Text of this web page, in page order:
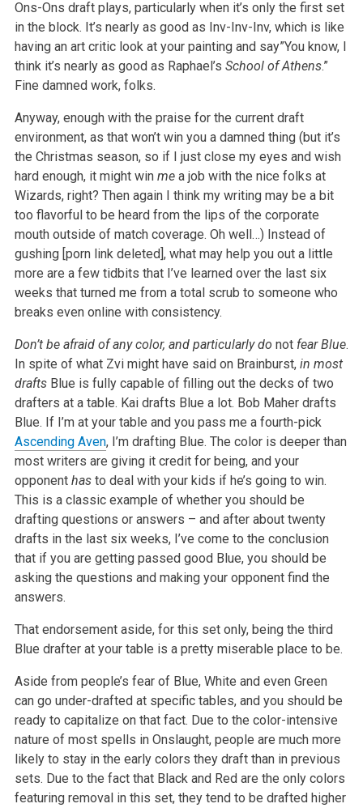
Ons-Ons draft plays, particularly when it’s only the first set
in the block. It’s nearly as good as Inv-Inv-Inv, which is like
having an art critic look at your painting and say”You know, I
think it’s nearly as good as Raphael’s School of Athens.”
Fine damned work, folks.
Anyway, enough with the praise for the current draft
environment, as that won’t win you a damned thing (but it’s
the Christmas season, so if I just close my eyes and wish
hard enough, it might win mea job with the nice folks at
Wizards, right? Then again I think my writing may be a bit
too flavorful to be heard from the lips of the corporate
mouth outside of match coverage. Oh well…) Instead of
gushing [porn link deleted], what may help you out a little
more are a few tidbits that I’ve learned over the last six
weeks that turned me from a total scrub to someone who
breaks even online with consistency.
Don’t be afraid of any color, and particularly do notfear Blue.
In spite of what Zvi might have said on Brainburst, in most
draftsBlue is fully capable of filling out the decks of two
drafters at a table. Kai drafts Blue a lot. Bob Maher drafts
Blue. If I’m at your table and you pass me a fourth-pick
Ascending Aven, I’m drafting Blue. The color is deeper than
most writers are giving it credit for being, and your
opponent hasto deal with your kids if he’s going to win.
This is a classic example of whether you should be
drafting questions or answers – and after about twenty
drafts in the last six weeks, I’ve come to the conclusion
that if you are getting passed good Blue, you should be
asking the questions and making your opponent find the
answers.
That endorsement aside, for this set only, being the third
Blue drafter at your table is a pretty miserable place to be.
Aside from people’s fear of Blue, White and even Green
can go under-drafted at specific tables, and you should be
ready to capitalize on that fact. Due to the color-intensive
nature of most spells in Onslaught, people are much more
likely to stay in the early colors they draft than in previous
sets. Due to the fact that Black and Red are the only colors
featuring removal in this set, they tend to be drafted higher